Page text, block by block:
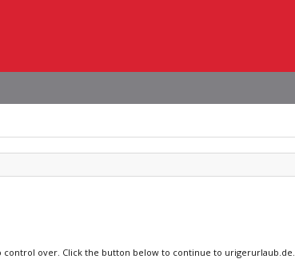
control over. Click the button below to continue to urigerurlaub.de.